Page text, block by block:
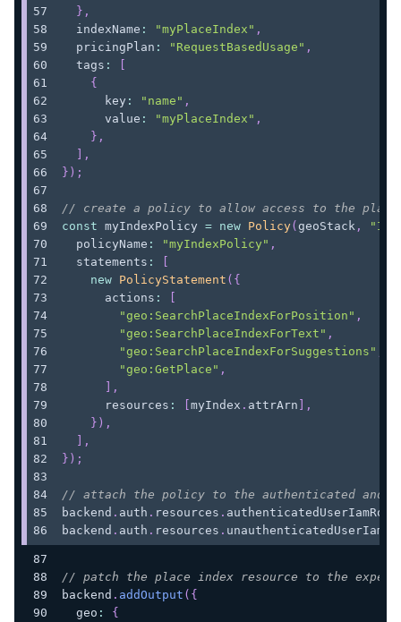
} ,
  indexName
: "myPlaceIndex" ,
  pricingPlan
: "RequestBasedUsage" ,
  tags
:
{
      key
: "name" ,
      value
: "myPlaceIndex" ,
} ,
,
} ) ;
// create a policy to allow access to the place
const myIndexPolicy = new Policy( geoStack ,
  policyName
: "myIndexPolicy" ,
  statements
:
new
PolicyStatement ( {
      actions
:
"geo:SearchPlaceIndexForPosition" ,
"geo:SearchPlaceIndexForText" ,
"geo:SearchPlaceIndexForSuggestions"
"geo:GetPlace" ,
,
      resources
: myIndex . attrArn
,
} ) ,
,
} ) ;
// attach the policy to the authenticated and
backend . auth . resources . authenticatedUserIamRole
backend . auth . resources .
// patch the place index resource to the
backend . addOutput ( {
  geo
:
{